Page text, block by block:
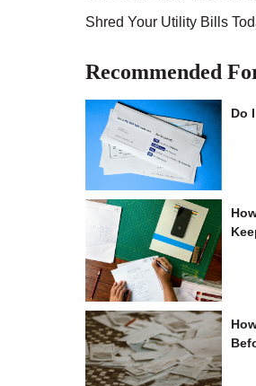
Shred Your Utility Bills
Recommended
Do